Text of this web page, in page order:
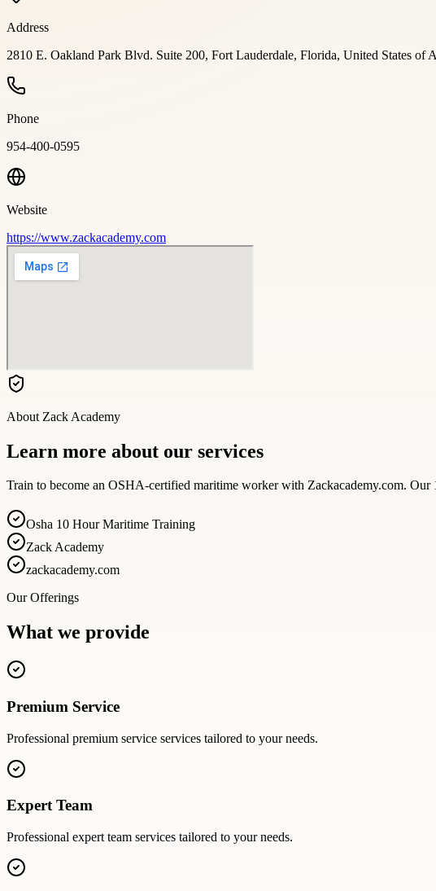
Address
2810 E. Oakland Park Blvd. Suite 200, Fort Lauderdale, Florida, United States of
Phone
954-400-0595
Website
https://www.zackacademy.com
About Zack Academy
Learn more about our services
Train to become an OSHA-certified maritime worker with Zackacademy.com.
Osha 10 Hour Maritime Training
Zack Academy
zackacademy.com
Our Offerings
What we provide
Premium Service
Professional premium service services tailored to your needs.
Expert Team
Professional expert team services tailored to your needs.